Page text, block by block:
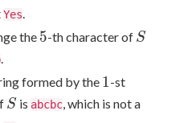
Yes.
the 5
5-th character of S
S
.
formed by the 1
1-st
S
S is abcbc, which is not a